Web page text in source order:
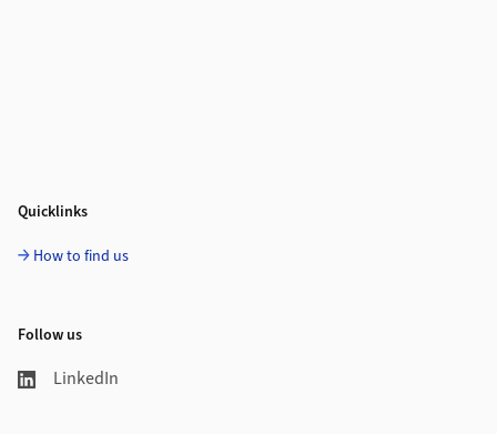
Quicklinks
How to find us
Follow us
LinkedIn